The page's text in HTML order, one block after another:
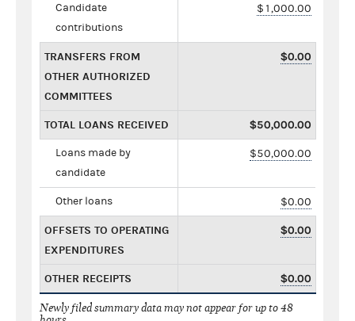
Candidate
contributions
$1,000.00
TRANSFERS FROM
OTHER AUTHORIZED
COMMITTEES
$0.00
TOTAL LOANS RECEIVED $50,000.00
Loans made by
candidate
$50,000.00
Other loans $0.00
OFFSETS TO OPERATING
EXPENDITURES
$0.00
OTHER RECEIPTS $0.00
Newly filed summary data may not appear for up to 48